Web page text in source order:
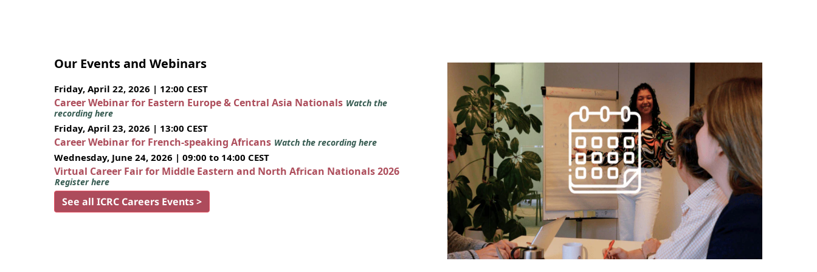
Our Events and Webinars
Friday, April 22, 2026 | 12:00 CEST
Career Webinar for Eastern Europe & Central Asia Nationals Watch the
recording here
Friday, April 23, 2026 | 13:00 CEST
Career Webinar for French-speaking Africans Watch the recording here
Wednesday, June 24, 2026 | 09:00 to 14:00 CEST
Virtual Career Fair for Middle Eastern and North African Nationals 2026
Register here
See all ICRC Careers Events >